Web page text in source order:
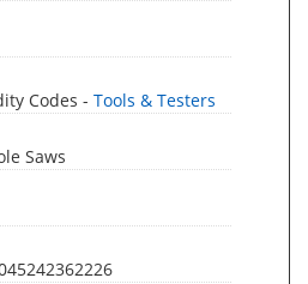
Codes - Tools & Testers
Saws